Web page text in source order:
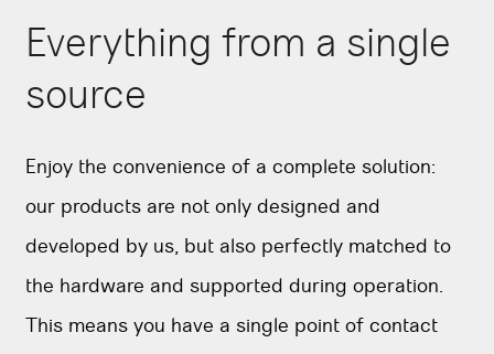
Everything from a single
source
Enjoy the convenience of a complete solution:
our products are not only designed and
developed by us, but also perfectly matched to
the hardware and supported during operation.
This means you have a single point of contact